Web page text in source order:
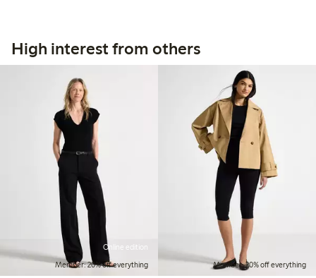
High interest from others
Online edition
Member: 20% off everything
Member: 20% off everything